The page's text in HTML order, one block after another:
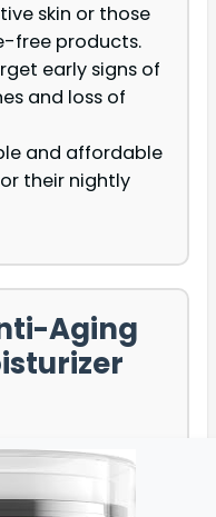
skin or those
free products.
early signs of
and loss of
and affordable
their nightly
Aging